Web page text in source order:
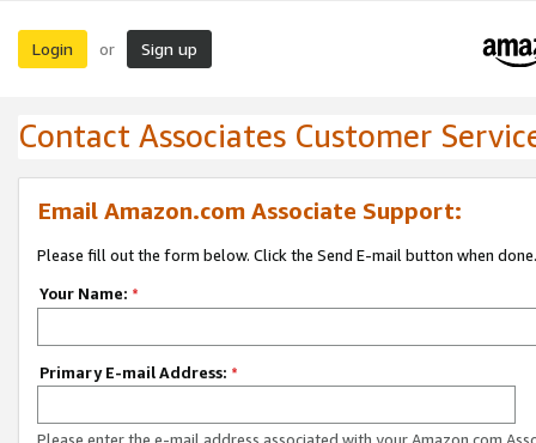
Login or Sign up
Contact Associates Customer
Email Amazon.com Associate Support:
Please fill out the form below. Click the Send E-mail button when done.
Your Name: *
Primary E-mail Address: *